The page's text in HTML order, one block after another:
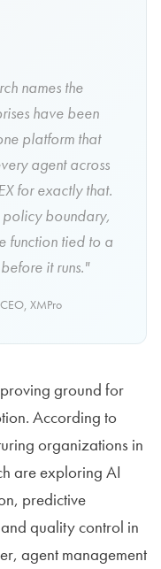
names the
have been
platform that
agent across
for exactly that.
policy boundary,
function tied to a
it runs."
XMPro
ground for
According to
organizations in
are exploring AI
predictive
quality control in
agent management